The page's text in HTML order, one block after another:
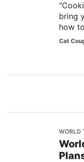
bring
how
Cat
WORLD